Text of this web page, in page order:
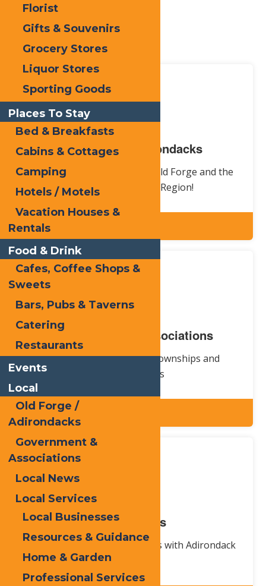
Content
Old Forge / Adirondacks
Learn about the history of Old Forge and the
Central Adirondack Region!
Government & Associations
Information about local townships and
organizations
Local News
Stay up-to-date on local news with Adirondack
Florist
Gifts & Souvenirs
Grocery Stores
Liquor Stores
Sporting Goods
Places To Stay
Bed & Breakfasts
Cabins & Cottages
Camping
Hotels / Motels
Vacation Houses &
Rentals
Food & Drink
Cafes, Coffee Shops &
Sweets
Bars, Pubs & Taverns
Catering
Restaurants
Events
Local
Old Forge /
Adirondacks
Government &
Associations
Local News
Local Services
Local Businesses
Resources & Guidance
Home & Garden
Professional Services